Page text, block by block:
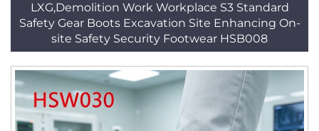
LXG,Demolition Work Workplace S3 Standard
Safety Gear Boots Excavation Site Enhancing On-
site Safety Security Footwear HSB008